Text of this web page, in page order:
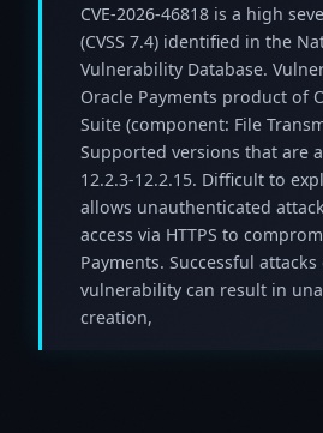
CVE-2026-46818 is a high
(CVSS 7.4) identified in the
Vulnerability Database.
Oracle Payments product of
Suite (component: File
Supported versions that are
12.2.3-12.2.15. Difficult to
allows unauthenticated
access via HTTPS to
Payments. Successful
vulnerability can result in
creation,